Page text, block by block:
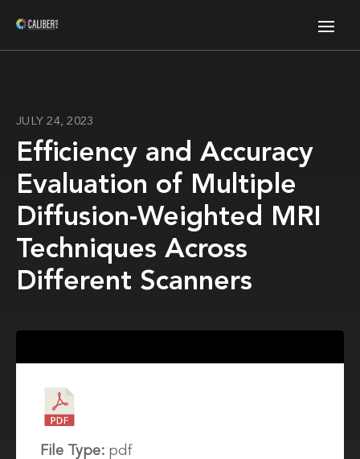
JULY 24, 2023
Efficiency and Accuracy
Evaluation of Multiple
Diffusion-Weighted MRI
Techniques Across
Different Scanners
File Type: pdf